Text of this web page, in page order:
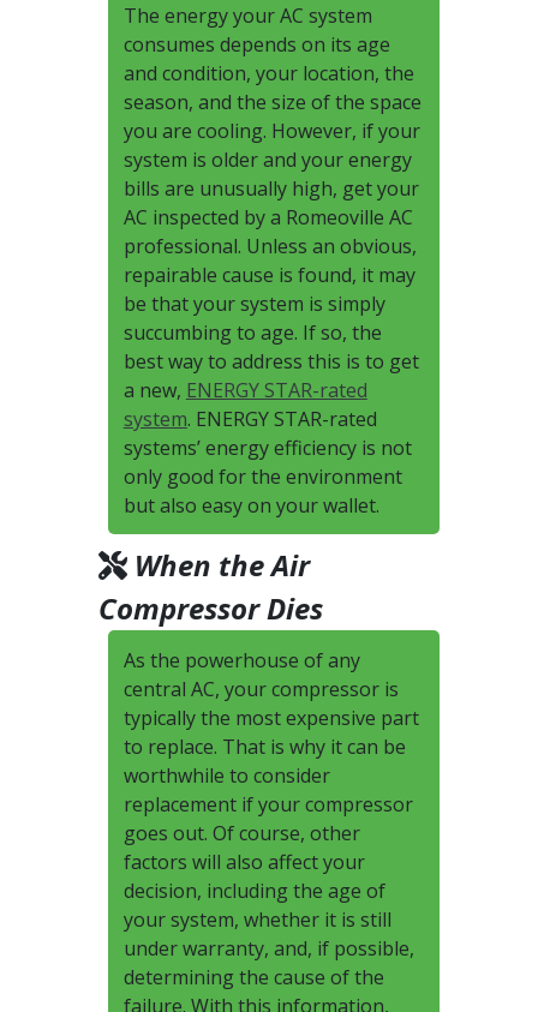
The energy your AC system
consumes depends on its age
and condition, your location, the
season, and the size of the space
you are cooling. However, if your
system is older and your energy
bills are unusually high, get your
AC inspected by a Romeoville AC
professional. Unless an obvious,
repairable cause is found, it may
be that your system is simply
succumbing to age. If so, the
best way to address this is to get
a new, ENERGY STAR-rated
system. ENERGY STAR-rated
systems’ energy efficiency is not
only good for the environment
but also easy on your wallet.
When the Air
Compressor Dies
As the powerhouse of any
central AC, your compressor is
typically the most expensive part
to replace. That is why it can be
worthwhile to consider
replacement if your compressor
goes out. Of course, other
factors will also affect your
decision, including the age of
your system, whether it is still
under warranty, and, if possible,
determining the cause of the
failure. With this information,